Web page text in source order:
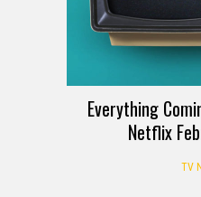
Everything
Netflix
TV